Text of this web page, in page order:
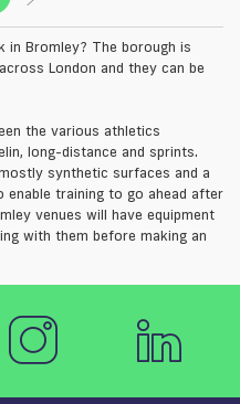
Bromley? The borough is
London and they can be
the various athletics
long-distance and sprints.
synthetic surfaces and a
training to go ahead after
venues will have equipment
with them before making an